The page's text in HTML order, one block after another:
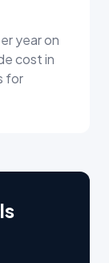
year on
cost in
for